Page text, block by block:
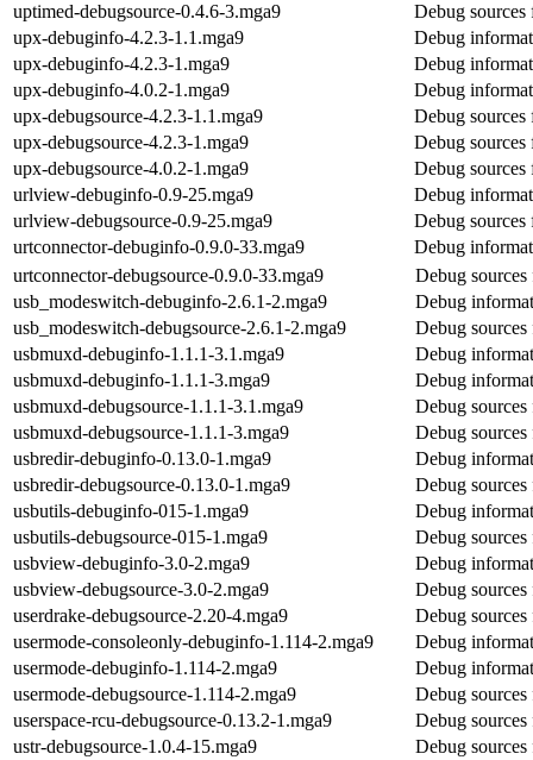
uptimed-debugsource-0.4.6-3.mga9
Debug sources
upx-debuginfo-4.2.3-1.1.mga9
Debug
upx-debuginfo-4.2.3-1.mga9
Debug
upx-debuginfo-4.0.2-1.mga9
Debug
upx-debugsource-4.2.3-1.1.mga9
Debug
upx-debugsource-4.2.3-1.mga9
Debug
upx-debugsource-4.0.2-1.mga9
Debug
urlview-debuginfo-0.9-25.mga9
Debug
urlview-debugsource-0.9-25.mga9
Debug
urtconnector-debuginfo-0.9.0-33.mga9
Debug
urtconnector-debugsource-0.9.0-33.mga9
Debug
usb_modeswitch-debuginfo-2.6.1-2.mga9
Debug
usb_modeswitch-debugsource-2.6.1-2.mga9
Debug
usbmuxd-debuginfo-1.1.1-3.1.mga9
Debug
usbmuxd-debuginfo-1.1.1-3.mga9
Debug
usbmuxd-debugsource-1.1.1-3.1.mga9
Debug
usbmuxd-debugsource-1.1.1-3.mga9
Debug
usbredir-debuginfo-0.13.0-1.mga9
Debug
usbredir-debugsource-0.13.0-1.mga9
Debug
usbutils-debuginfo-015-1.mga9
Debug
usbutils-debugsource-015-1.mga9
Debug
usbview-debuginfo-3.0-2.mga9
Debug
usbview-debugsource-3.0-2.mga9
Debug
userdrake-debugsource-2.20-4.mga9
Debug sources
usermode-consoleonly-debuginfo-1.114-2.mga9
Debug
usermode-debuginfo-1.114-2.mga9
Debug
usermode-debugsource-1.114-2.mga9
Debug sources
userspace-rcu-debugsource-0.13.2-1.mga9
Debug sources
ustr-debugsource-1.0.4-15.mga9
Debug